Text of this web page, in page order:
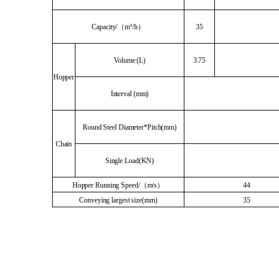
Capacity/（m³/h） 35
Hopper
Volume (L) 3.75
Interval (mm)
Chain
Round Steel Diameter*Pitch(mm)
Single Load(KN)
Hopper Running Speed/（m/s） 44
Conveying largest size(mm)
35